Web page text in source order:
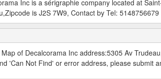
Inc is a sérigraphie company located at
is J2S 7W9, Contact by Tel: 5148756679
of Decalcorama Inc address:5305 Av
'Can Not Find' or error address, please submit